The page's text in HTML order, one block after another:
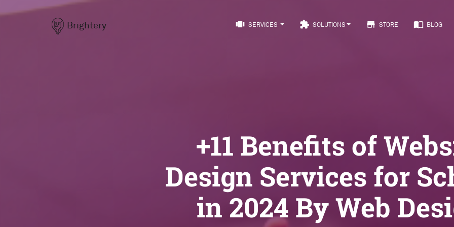
Brightery view_carousel SERVICES extension SOLUTIONS store STORE import_contacts BLOG
+11 Benefits of
Design Services for
in 2024 By Web